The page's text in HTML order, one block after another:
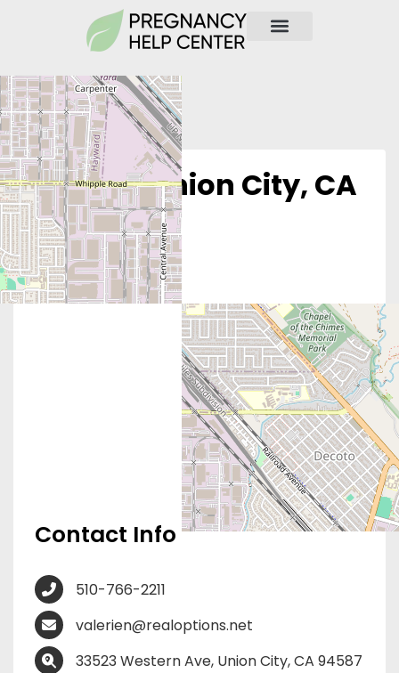
Obria – Union City, CA
Contact Info
510-766-2211
valerien@realoptions.net
33523 Western Ave, Union City, CA 94587